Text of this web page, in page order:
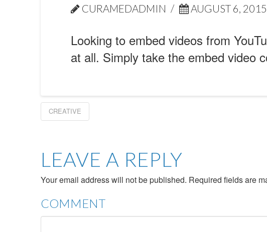
CURAMEDADMIN AUGUST 6, 2015
Looking to embed videos from
at all. Simply take the embed video
CREATIVE
LEAVE A REPLY
Your email address will not be published. Required fields are
COMMENT